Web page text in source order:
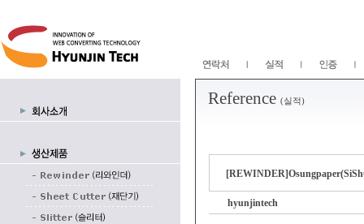
Reference (실적)
hyunjintech